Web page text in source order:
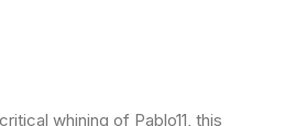
whining of Pablo11, this